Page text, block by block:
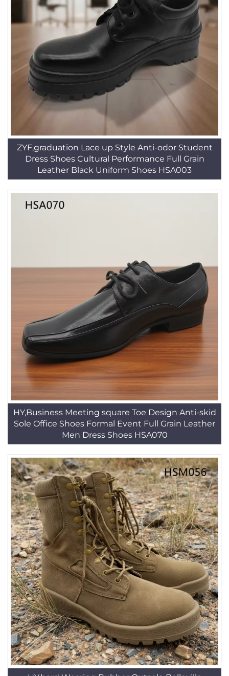
ZYF,graduation Lace up Style Anti-odor Student
Dress Shoes Cultural Performance Full Grain
Leather Black Uniform Shoes HSA003
HY,Business Meeting square Toe Design Anti-skid
Sole Office Shoes Formal Event Full Grain Leather
Men Dress Shoes HSA070